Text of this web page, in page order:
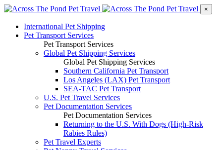
×
International Pet Shipping
Pet Transport Services
Pet Transport Services
Global Pet Shipping Services
Global Pet Shipping Services
Southern California Pet Transport
Los Angeles (LAX) Pet Transport
SEA-TAC Pet Transport
U.S. Pet Travel Services
Pet Documentation Services
Pet Documentation Services
Returning to the U.S. With Dogs (High-Risk
Rabies Rules)
Pet Travel Experts